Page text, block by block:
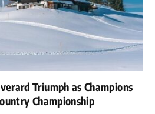
Triumph as Champions
Championship